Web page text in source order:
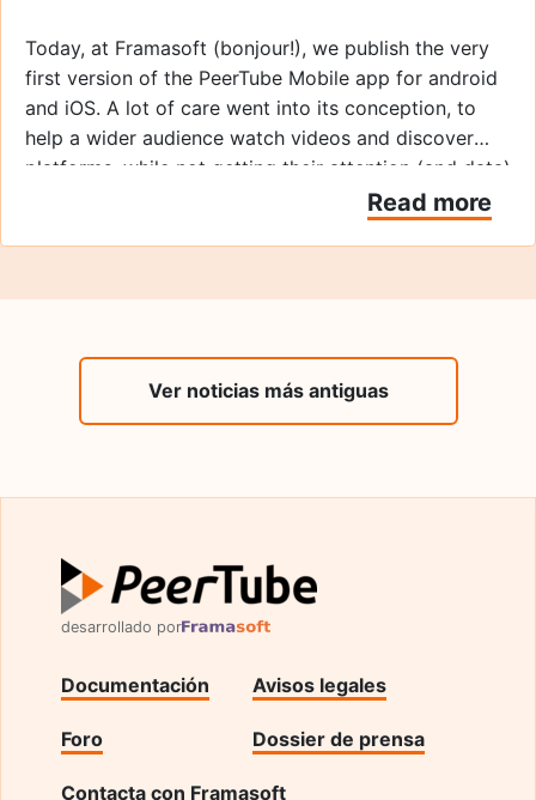
Today, at Framasoft (bonjour!), we publish the very
first version of the PeerTube Mobile app for android
and iOS. A lot of care went into its conception, to
help a wider audience watch videos and discover
platforms, while not getting their attention (and data)
Read more
Ver noticias más antiguas
desarrollado por
Documentación Avisos legales
Foro Dossier de prensa
Contacta con Framasoft